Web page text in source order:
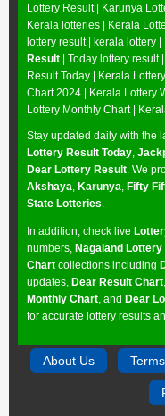
Lottery Result| Karunya
Kerala lotteries | Kerala
lottery result | kerala lottery
Result | Today lottery result |
Result Today | Kerala
Chart 2024 | Kerala Lottery
Lottery Monthly Chart|
Stay updated daily with the
Lottery Result Today,
Dear Lottery Result. We
Akshaya, Karunya, Fifty
State Lotteries.
In addition, check live
numbers, Nagaland Lottery
Chart collections including
updates, Dear Result Chart,
Monthly Chart, and Dear
for accurate lottery results
About Us Terms